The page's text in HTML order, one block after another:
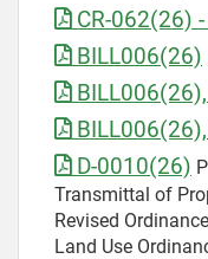
CR-062(26)
BILL006(26)
BILL006(26),
BILL006(26),
D-0010(26)
Transmittal of
Revised
Land Use